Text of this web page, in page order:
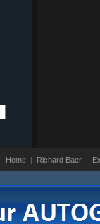
Home | Richard Baer |